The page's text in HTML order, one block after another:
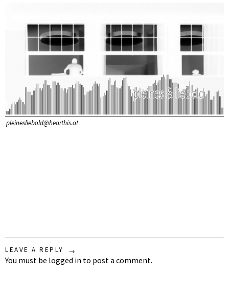
pleinesliebold@hearthis.at
LEAVE A REPLY
You must be logged in to post a comment.